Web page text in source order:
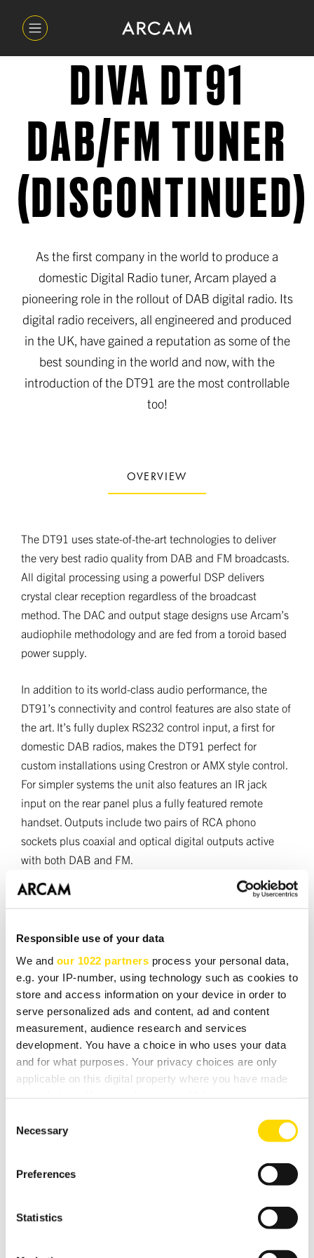
Responsible use of your data
We and our 1022 partners process your personal data,
e.g. your IP-number, using technology such as cookies to
store and access information on your device in order to
serve personalized ads and content, ad and content
measurement, audience research and services
development. You have a choice in who uses your data
and for what purposes. Your privacy choices are only
applicable on this digital property where you have made
the Privacy trigger icon.
Collect information about your geographical
meters
Identify your device by actively scanning it for
Selection
Necessary
Preferences
Statistics
DIVA DT91
DAB/FM TUNER
(DISCONTINUED)
As the first company in the world to produce a
domestic Digital Radio tuner, Arcam played a
pioneering role in the rollout of DAB digital radio. Its
digital radio receivers, all engineered and produced
in the UK, have gained a reputation as some of the
best sounding in the world and now, with the
introduction of the DT91 are the most controllable
too!
OVERVIEW
The DT91 uses state-of-the-art technologies to deliver
the very best radio quality from DAB and FM broadcasts.
All digital processing using a powerful DSP delivers
crystal clear reception regardless of the broadcast
method. The DAC and output stage designs use Arcam’s
audiophile methodology and are fed from a toroid based
power supply.
In addition to its world-class audio performance, the
DT91’s connectivity and control features are also state of
the art. It’s fully duplex RS232 control input, a first for
domestic DAB radios, makes the DT91 perfect for
custom installations using Crestron or AMX style control.
For simpler systems the unit also features an IR jack
input on the rear panel plus a fully featured remote
handset. Outputs include two pairs of RCA phono
sockets plus coaxial and optical digital outputs active
with both DAB and FM.
The DT91 was designed and manufactured in the UK
TECHNICAL SPEC
combined DAB & FM-RDS radio tuner
attractive easy-to-read graphics display
16 presets, randomly assignable to DAB or FM
digital output from DAB or FM